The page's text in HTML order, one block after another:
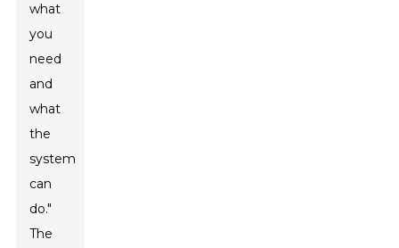
what
you
need
and
what
the
system
can
do."
The